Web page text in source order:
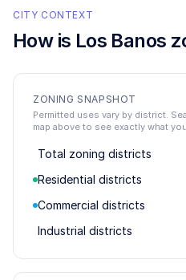
CITY CONTEXT
How is Los Banos
ZONING SNAPSHOT
Permitted uses vary by district.
map above to see exactly what
Total zoning districts
Residential districts
Commercial districts
Industrial districts